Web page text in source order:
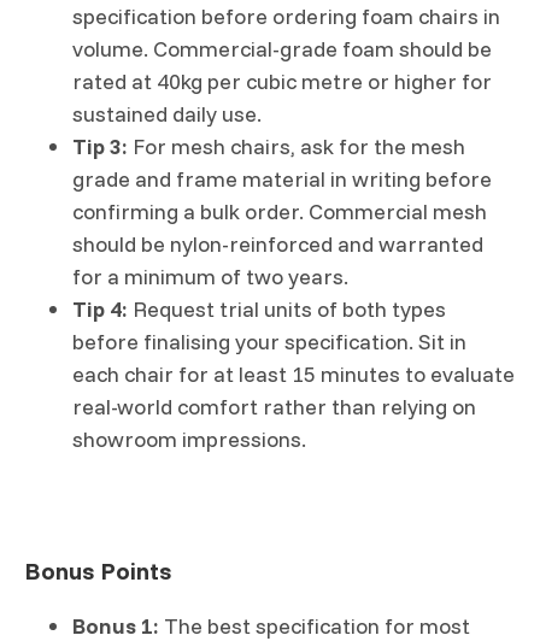
specification before ordering foam chairs in
volume. Commercial-grade foam should be
rated at 40kg per cubic metre or higher for
sustained daily use.
Tip 3: For mesh chairs, ask for the mesh
grade and frame material in writing before
confirming a bulk order. Commercial mesh
should be nylon-reinforced and warranted
for a minimum of two years.
Tip 4: Request trial units of both types
before finalising your specification. Sit in
each chair for at least 15 minutes to evaluate
real-world comfort rather than relying on
showroom impressions.
Bonus Points
Bonus 1: The best specification for most